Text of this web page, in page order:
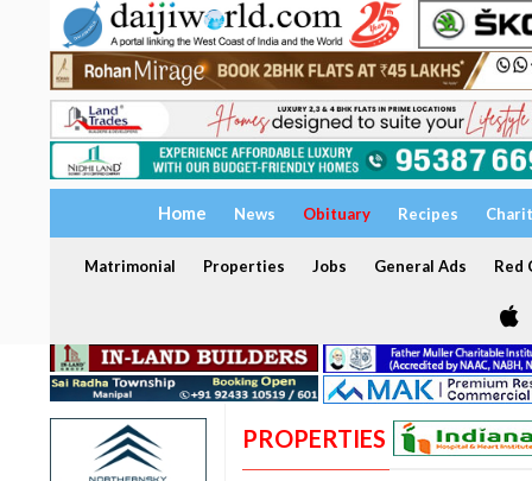
Home News Obituary Recipes
Matrimonial Properties Jobs General Ads Red
PROPERTIES